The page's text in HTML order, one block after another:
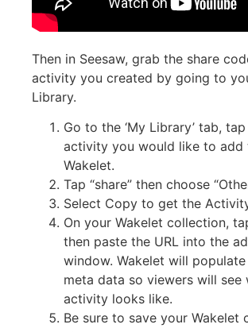
Then in Seesaw, grab the share
activity you created by going to
Library.
Go to the ‘My Library’ tab,
activity you would like to add
Wakelet.
Tap “share” then choose
Select Copy to get the
On your Wakelet collection,
then paste the URL into the
window. Wakelet will populate
meta data so viewers will see
activity looks like.
Be sure to save your Wakelet